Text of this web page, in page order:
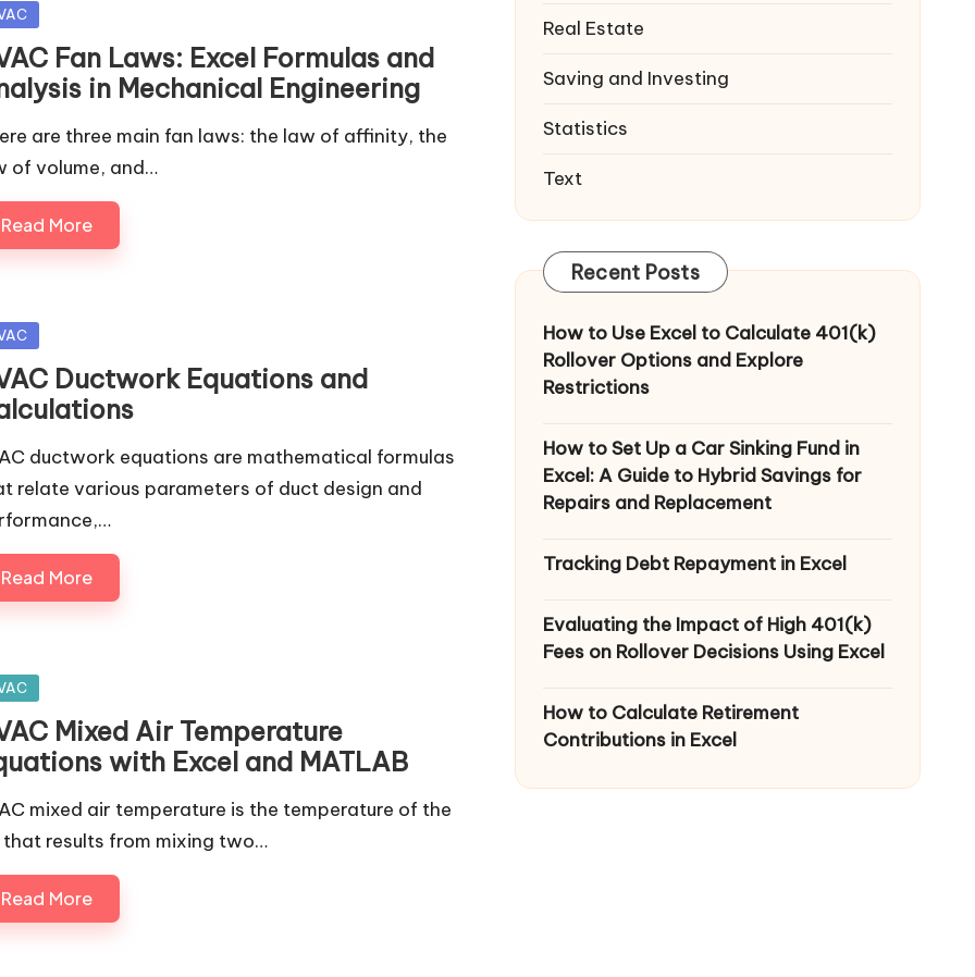
Fan Laws: Excel Formulas and
in Mechanical Engineering
are three main fan laws: the law of affinity, the
of volume, and…
Read More
Ductwork Equations and
ductwork equations are mathematical formulas
relate various parameters of duct design and
Read More
Mixed Air Temperature
with Excel and MATLAB
mixed air temperature is the temperature of the
that results from mixing two…
Read More
Real Estate
Saving and Investing
Statistics
Text
Recent Posts
How to Use Excel to Calculate 401(k)
Rollover Options and Explore
Restrictions
How to Set Up a Car Sinking Fund in
Excel: A Guide to Hybrid Savings for
Repairs and Replacement
Tracking Debt Repayment in Excel
Evaluating the Impact of High 401(k)
Fees on Rollover Decisions Using Excel
How to Calculate Retirement
Contributions in Excel